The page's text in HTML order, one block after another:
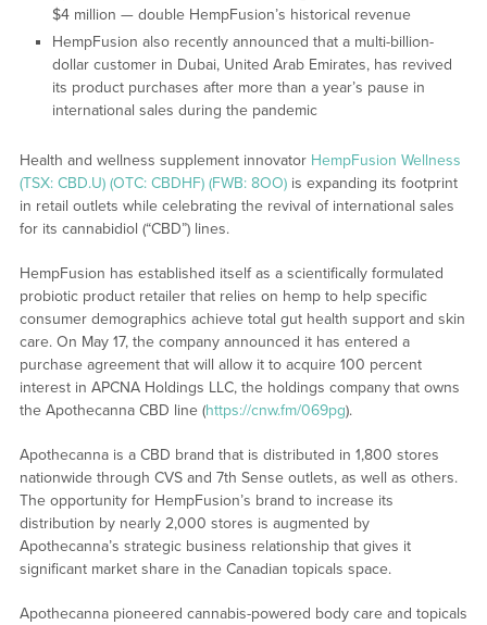
$4 million — double HempFusion’s historical revenue
HempFusion also recently announced that a multi-billion-
dollar customer in Dubai, United Arab Emirates, has revived
its product purchases after more than a year’s pause in
international sales during the pandemic
Health and wellness supplement innovator HempFusion Wellness
(TSX: CBD.U) (OTC: CBDHF) (FWB: 8OO)is expanding its footprint
in retail outlets while celebrating the revival of international sales
for its cannabidiol (“CBD”) lines.
HempFusion has established itself as a scientifically formulated
probiotic product retailer that relies on hemp to help specific
consumer demographics achieve total gut health support and skin
care. On May 17, the company announced it has entered a
purchase agreement that will allow it to acquire 100 percent
interest in APCNA Holdings LLC, the holdings company that owns
the Apothecanna CBD line (https://cnw.fm/069pg).
Apothecanna is a CBD brand that is distributed in 1,800 stores
nationwide through CVS and 7th Sense outlets, as well as others.
The opportunity for HempFusion’s brand to increase its
distribution by nearly 2,000 stores is augmented by
Apothecanna’s strategic business relationship that gives it
significant market share in the Canadian topicals space.
Apothecanna pioneered cannabis-powered body care and topicals